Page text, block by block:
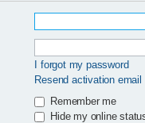
I forgot my password
Resend activation email
Remember me
Hide my online